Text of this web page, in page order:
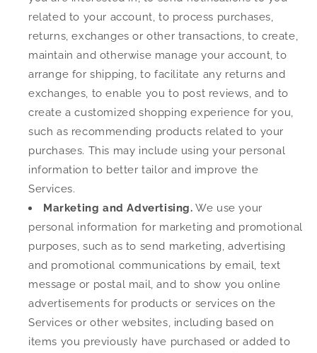
related to your account, to process purchases,
returns, exchanges or other transactions, to create,
maintain and otherwise manage your account, to
arrange for shipping, to facilitate any returns and
exchanges, to enable you to post reviews, and to
create a customized shopping experience for you,
such as recommending products related to your
purchases. This may include using your personal
information to better tailor and improve the
Services.
Marketing and Advertising. We use your
personal information for marketing and promotional
purposes, such as to send marketing, advertising
and promotional communications by email, text
message or postal mail, and to show you online
advertisements for products or services on the
Services or other websites, including based on
items you previously have purchased or added to